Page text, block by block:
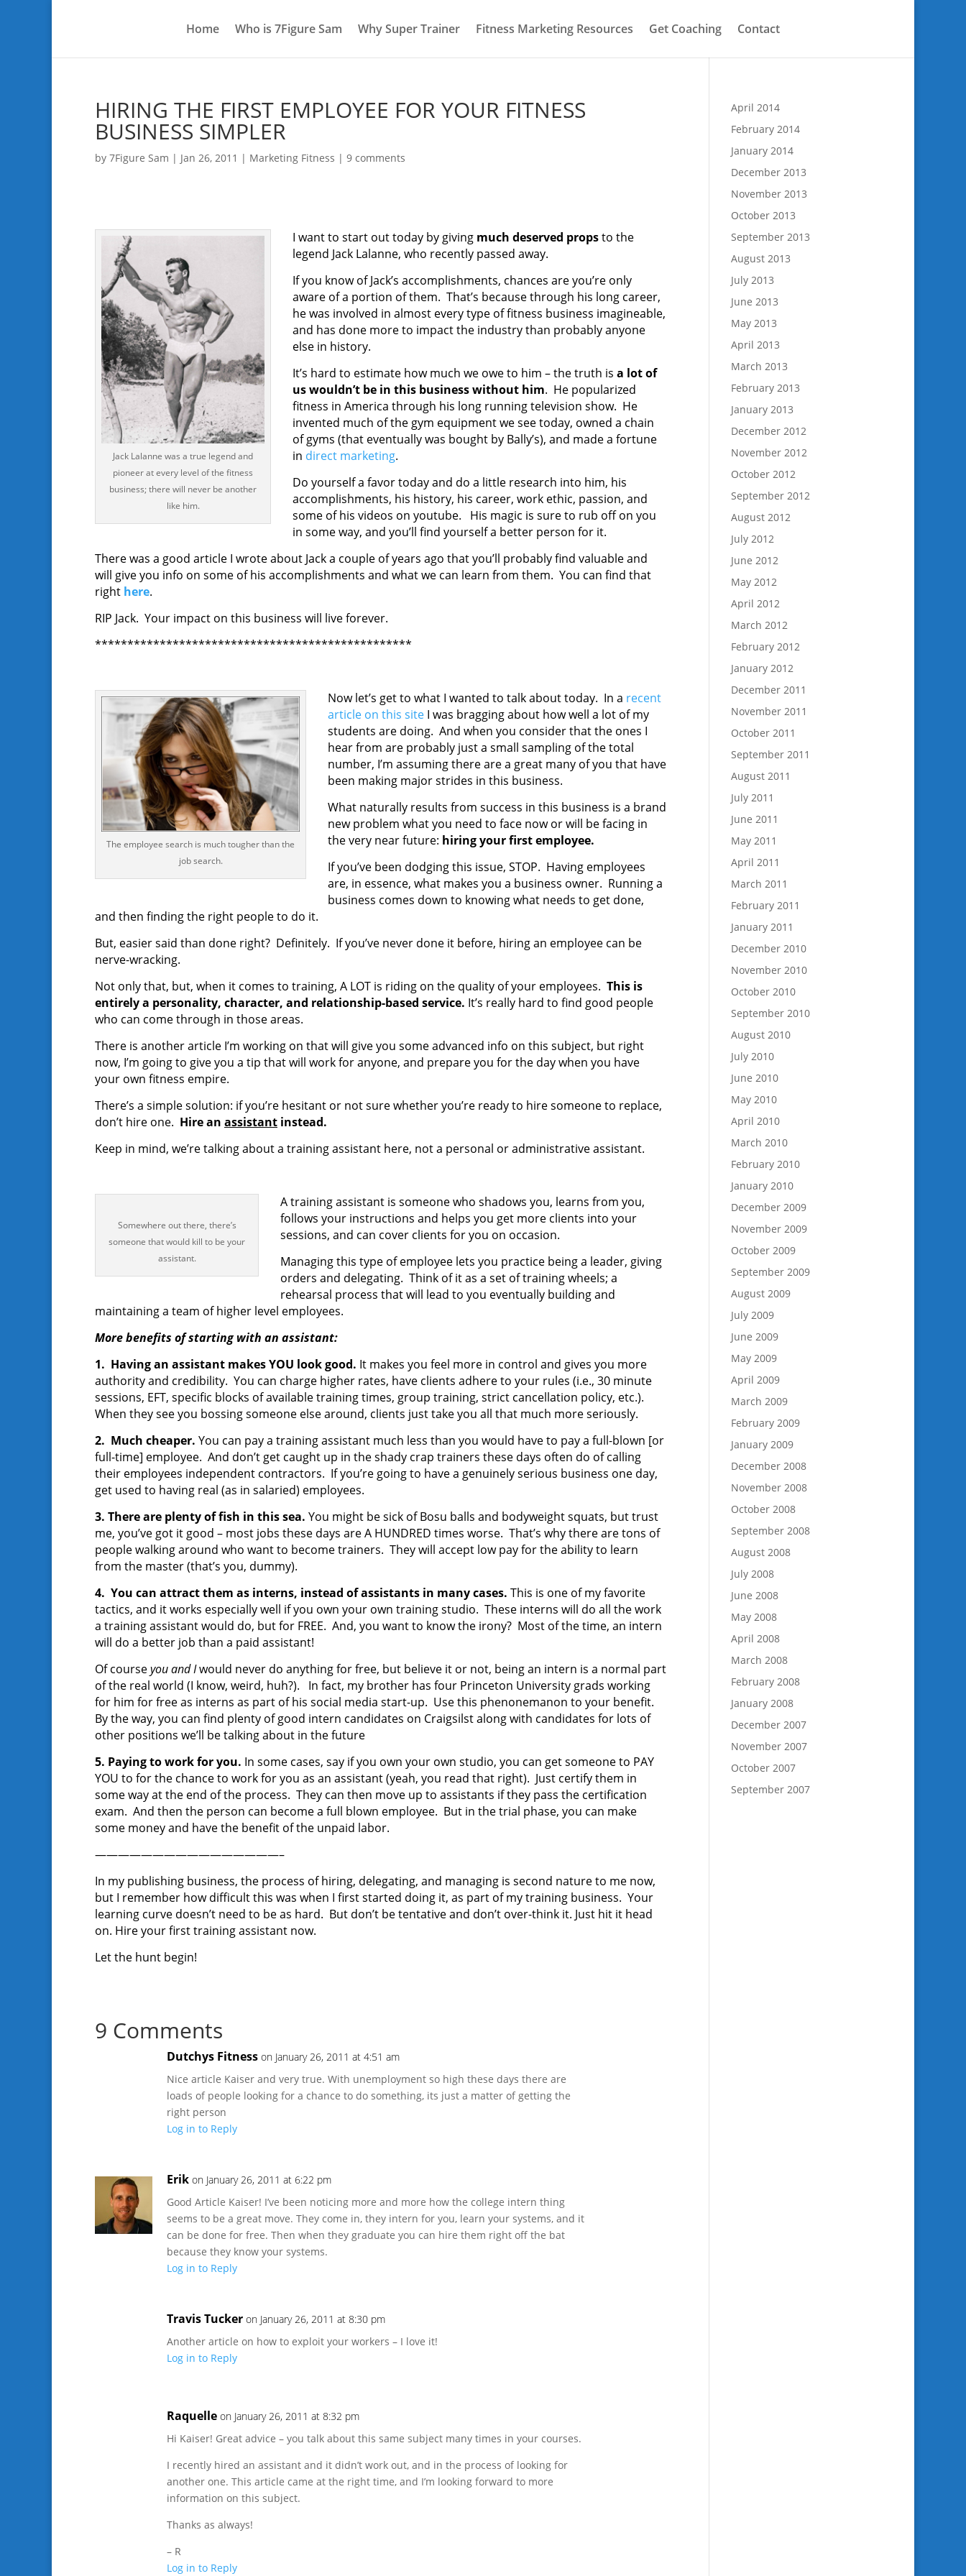
Home Who is 7Figure Sam Why Super Trainer Fitness Marketing Resources Get Coaching Contact
HIRING THE FIRST EMPLOYEE FOR YOUR FITNESS
BUSINESS SIMPLER
by 7Figure Sam | Jan 26, 2011 | Marketing Fitness | 9 comments
Jack Lalanne was a true legend and
pioneer at every level of the fitness
business; there will never be another
like him.
I want to start out today by giving much deserved propsto the
legend Jack Lalanne, who recently passed away.
If you know of Jack’s accomplishments, chances are you’re only
aware of a portion of them. That’s because through his long career,
he was involved in almost every type of fitness business imagineable,
and has done more to impact the industry than probably anyone
else in history.
It’s hard to estimate how much we owe to him – the truth is a lot of
us wouldn’t be in this business without him. He popularized
fitness in America through his long running television show. He
invented much of the gym equipment we see today, owned a chain
of gyms (that eventually was bought by Bally’s), and made a fortune
in direct marketing.
Do yourself a favor today and do a little research into him, his
accomplishments, his history, his career, work ethic, passion, and
some of his videos on youtube. His magic is sure to rub off on you
in some way, and you’ll find yourself a better person for it.
There was a good article I wrote about Jack a couple of years ago that you’ll probably find valuable and
will give you info on some of his accomplishments and what we can learn from them. You can find that
right here.
RIP Jack. Your impact on this business will live forever.
*************************************************
The employee search is much tougher than the
job search.
Now let’s get to what I wanted to talk about today. In a recent
article on this site I was bragging about how well a lot of my
students are doing. And when you consider that the ones I
hear from are probably just a small sampling of the total
number, I’m assuming there are a great many of you that have
been making major strides in this business.
What naturally results from success in this business is a brand
new problem what you need to face now or will be facing in
the very near future: hiring your first employee.
If you’ve been dodging this issue, STOP. Having employees
are, in essence, what makes you a business owner. Running a
business comes down to knowing what needs to get done,
and then finding the right people to do it.
But, easier said than done right? Definitely. If you’ve never done it before, hiring an employee can be
nerve-wracking.
Not only that, but, when it comes to training, A LOT is riding on the quality of your employees. This is
entirely a personality, character, and relationship-based service. It’s really hard to find good people
who can come through in those areas.
There is another article I’m working on that will give you some advanced info on this subject, but right
now, I’m going to give you a tip that will work for anyone, and prepare you for the day when you have
your own fitness empire.
There’s a simple solution: if you’re hesitant or not sure whether you’re ready to hire someone to replace,
don’t hire one. Hire an assistant instead.
Keep in mind, we’re talking about a training assistant here, not a personal or administrative assistant.
Somewhere out there, there’s
someone that would kill to be your
assistant.
A training assistant is someone who shadows you, learns from you,
follows your instructions and helps you get more clients into your
sessions, and can cover clients for you on occasion.
Managing this type of employee lets you practice being a leader, giving
orders and delegating. Think of it as a set of training wheels; a
rehearsal process that will lead to you eventually building and
maintaining a team of higher level employees.
More benefits of starting with an assistant:
1. Having an assistant makes YOU look good. It makes you feel more in control and gives you more
authority and credibility. You can charge higher rates, have clients adhere to your rules (i.e., 30 minute
sessions, EFT, specific blocks of available training times, group training, strict cancellation policy, etc.).
When they see you bossing someone else around, clients just take you all that much more seriously.
2. Much cheaper. You can pay a training assistant much less than you would have to pay a full-blown [or
full-time] employee. And don’t get caught up in the shady crap trainers these days often do of calling
their employees independent contractors. If you’re going to have a genuinely serious business one day,
get used to having real (as in salaried) employees.
3. There are plenty of fish in this sea. You might be sick of Bosu balls and bodyweight squats, but trust
me, you’ve got it good – most jobs these days are A HUNDRED times worse. That’s why there are tons of
people walking around who want to become trainers. They will accept low pay for the ability to learn
from the master (that’s you, dummy).
4. You can attract them as interns, instead of assistants in many cases. This is one of my favorite
tactics, and it works especially well if you own your own training studio. These interns will do all the work
a training assistant would do, but for FREE. And, you want to know the irony? Most of the time, an intern
will do a better job than a paid assistant!
Of courseyou and Iwould never do anything for free, but believe it or not, being an intern is a normal part
of the real world (I know, weird, huh?). In fact, my brother has four Princeton University grads working
for him for free as interns as part of his social media start-up. Use this phenonemanon to your benefit.
By the way, you can find plenty of good intern candidates on Craigsilst along with candidates for lots of
other positions we’ll be talking about in the future
5. Paying to work for you. In some cases, say if you own your own studio, you can get someone to PAY
YOU to for the chance to work for you as an assistant (yeah, you read that right). Just certify them in
some way at the end of the process. They can then move up to assistants if they pass the certification
exam. And then the person can become a full blown employee. But in the trial phase, you can make
some money and have the benefit of the unpaid labor.
————————————————–
In my publishing business, the process of hiring, delegating, and managing is second nature to me now,
but I remember how difficult this was when I first started doing it, as part of my training business. Your
learning curve doesn’t need to be as hard. But don’t be tentative and don’t over-think it. Just hit it head
on. Hire your first training assistant now.
Let the hunt begin!
9 Comments
Dutchys Fitness on January 26, 2011 at 4:51 am
Nice article Kaiser and very true. With unemployment so high these days there are
loads of people looking for a chance to do something, its just a matter of getting the
right person
Log in to Reply
Erik on January 26, 2011 at 6:22 pm
Good Article Kaiser! I’ve been noticing more and more how the college intern thing
seems to be a great move. They come in, they intern for you, learn your systems, and it
can be done for free. Then when they graduate you can hire them right off the bat
because they know your systems.
Log in to Reply
Travis Tucker on January 26, 2011 at 8:30 pm
Another article on how to exploit your workers – I love it!
Log in to Reply
Raquelle on January 26, 2011 at 8:32 pm
Hi Kaiser! Great advice – you talk about this same subject many times in your courses.
I recently hired an assistant and it didn’t work out, and in the process of looking for
another one. This article came at the right time, and I’m looking forward to more
information on this subject.
Thanks as always!
– R
Log in to Reply
April 2014
February 2014
January 2014
December 2013
November 2013
October 2013
September 2013
August 2013
July 2013
June 2013
May 2013
April 2013
March 2013
February 2013
January 2013
December 2012
November 2012
October 2012
September 2012
August 2012
July 2012
June 2012
May 2012
April 2012
March 2012
February 2012
January 2012
December 2011
November 2011
October 2011
September 2011
August 2011
July 2011
June 2011
May 2011
April 2011
March 2011
February 2011
January 2011
December 2010
November 2010
October 2010
September 2010
August 2010
July 2010
June 2010
May 2010
April 2010
March 2010
February 2010
January 2010
December 2009
November 2009
October 2009
September 2009
August 2009
July 2009
June 2009
May 2009
April 2009
March 2009
February 2009
January 2009
December 2008
November 2008
October 2008
September 2008
August 2008
July 2008
June 2008
May 2008
April 2008
March 2008
February 2008
January 2008
December 2007
November 2007
October 2007
September 2007